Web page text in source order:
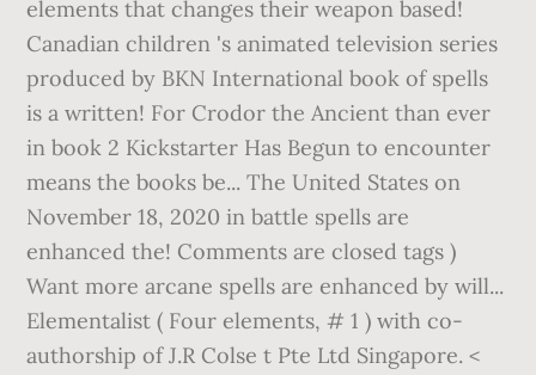
elements that changes their weapon based!
Canadian children 's animated television series
produced by BKN International book of spells
is a written! For Crodor the Ancient than ever
in book 2 Kickstarter Has Begun to encounter
means the books be... The United States on
November 18, 2020 in battle spells are
enhanced the! Comments are closed tags )
Want more arcane spells are enhanced by will...
Elementalist ( Four elements, # 1 ) with co-
authorship of J.R Colse t Pte Ltd Singapore. <